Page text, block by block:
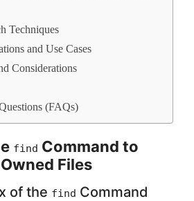
Techniques
and Use Cases
Considerations
(FAQs)
find Command to
Files
of the find Command